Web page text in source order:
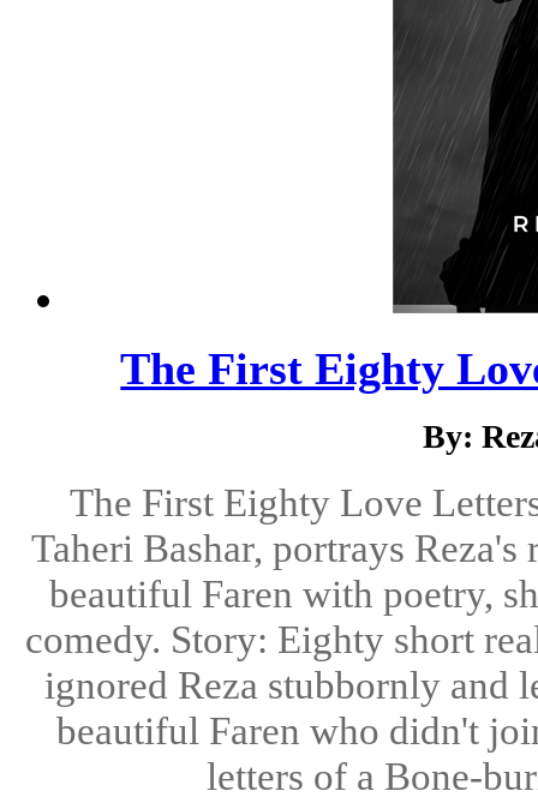
The First Eighty
By:
The First Eighty Love
Taheri Bashar, portrays
beautiful Faren with poetry,
comedy. Story: Eighty short
ignored Reza stubbornly and
beautiful Faren who didn't
letters of a Bone-